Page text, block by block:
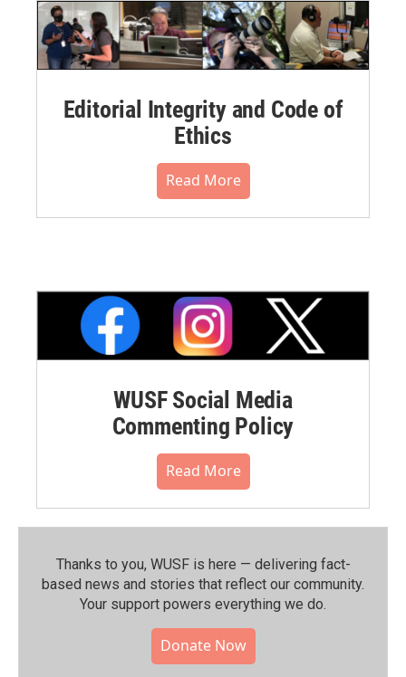
Editorial Integrity and Code of
Ethics
Read More
WUSF Social Media
Commenting Policy
Read More
Thanks to you, WUSF is here — delivering fact-
based news and stories that reflect our community.⁠
Your support powers everything we do.
Donate Now